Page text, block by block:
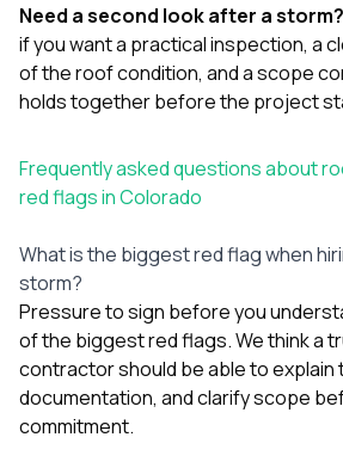
Need a second look after a storm?
if you want a practical inspection, a
of the roof condition, and a scope
holds together before the project
Frequently asked questions about
red flags in Colorado
What is the biggest red flag when
storm?
Pressure to sign before you
of the biggest red flags. We think a
contractor should be able to explain
documentation, and clarify scope
commitment.